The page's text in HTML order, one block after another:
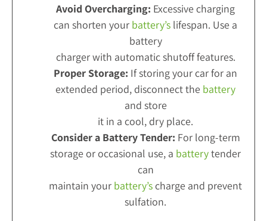
Avoid Overcharging: Excessive charging
can shorten your battery’s lifespan. Use a
battery
charger with automatic shutoff features.
Proper Storage: If storing your car for an
extended period, disconnect the battery
and store
it in a cool, dry place.
Consider a Battery Tender: For long-term
storage or occasional use, a batterytender
can
maintain your battery’s charge and prevent
sulfation.